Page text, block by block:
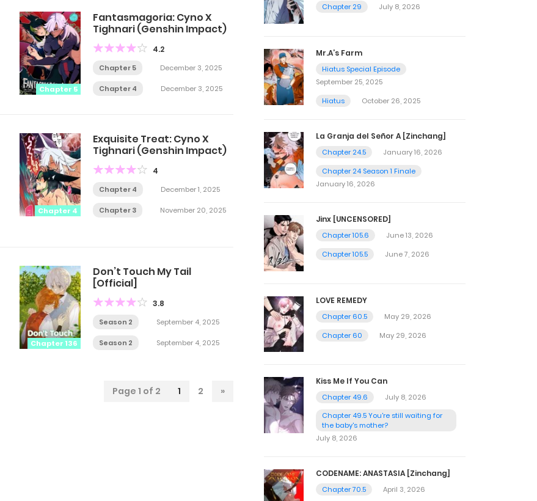
Chapter 5
Fantasmagoria: Cyno X
Tighnari (Genshin Impact)
4.2
Chapter 5 December 3, 2025
Chapter 4 December 3, 2025
Chapter 4
Exquisite Treat: Cyno X
Tighnari (Genshin Impact)
4
Chapter 4 December 1, 2025
Chapter 3 November 20, 2025
Chapter 136
Don’t Touch My Tail
[Official]
3.8
Season 2 September 4, 2025
Season 2 September 4, 2025
Page 1 of 2 1 2 »
Chapter 29
July 8, 2026
Mr.A’s Farm
Hiatus Special Episode
September 25, 2025
Hiatus
October 26, 2025
La Granja del Señor A [Zinchang]
Chapter 24.5
January 16, 2026
Chapter 24 Season 1 Finale
January 16, 2026
Jinx [UNCENSORED]
Chapter 105.6
June 13, 2026
Chapter 105.5
June 7, 2026
LOVE REMEDY
Chapter 60.5
May 29, 2026
Chapter 60
May 29, 2026
Kiss Me If You Can
Chapter 49.6
July 8, 2026
Chapter 49.5 You're still waiting for
the baby's mother?
July 8, 2026
CODENAME: ANASTASIA [Zinchang]
Chapter 70.5 April 3, 2026